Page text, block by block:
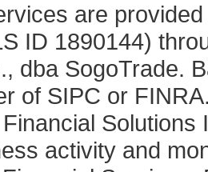
are
ID 1890144)
dba SogoTrade.
of SIPC or
activity and